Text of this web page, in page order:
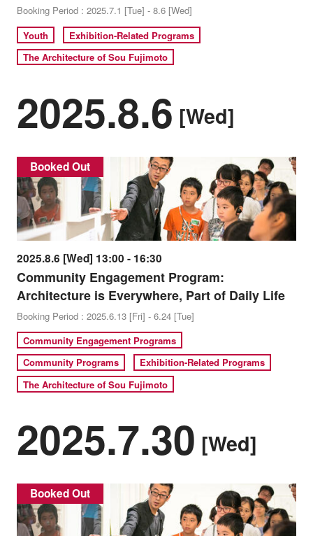
Booking Period : 2025.7.1 [Tue] - 8.6 [Wed]
Youth
Exhibition-Related Programs
The Architecture of Sou Fujimoto
2025.8.6 [Wed]
Booked Out
2025.8.6 [Wed] 13:00 - 16:30
Community Engagement Program:
Architecture is Everywhere, Part of Daily Life
Booking Period : 2025.6.13 [Fri] - 6.24 [Tue]
Community Engagement Programs
Community Programs
Exhibition-Related Programs
The Architecture of Sou Fujimoto
2025.7.30 [Wed]
Booked Out